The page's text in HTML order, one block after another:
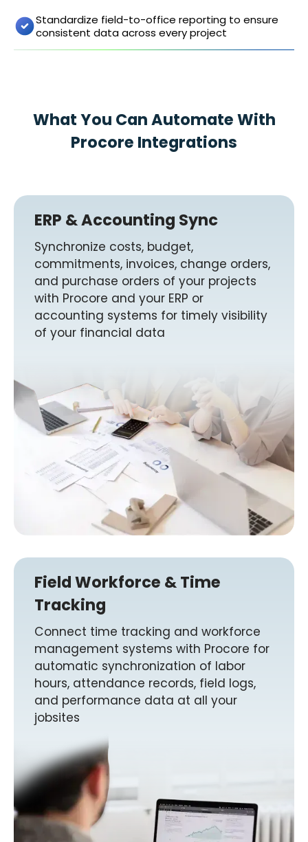
Standardize field-to-office reporting to ensure
consistent data across every project
What You Can Automate With
Procore Integrations
ERP & Accounting Sync
Synchronize costs, budget,
commitments, invoices, change orders,
and purchase orders of your projects
with Procore and your ERP or
accounting systems for timely visibility
of your financial data
Field Workforce & Time
Tracking
Connect time tracking and workforce
management systems with Procore for
automatic synchronization of labor
hours, attendance records, field logs,
and performance data at all your
jobsites